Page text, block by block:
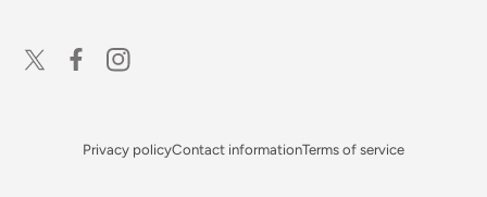
X
FacebookInstagram
Privacy policyContact informationTerms of service